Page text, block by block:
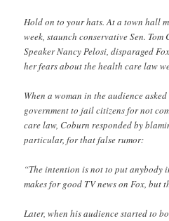
Hold on to your hats. At a town hall
week, staunch conservative Sen.
Speaker Nancy Pelosi, disparaged
her fears about the health care law
When a woman in the audience
government to jail citizens for not
care law, Coburn responded by
particular, for that false rumor:
“The intention is not to put anybody
makes for good TV news on Fox, but
Later, when his audience started to